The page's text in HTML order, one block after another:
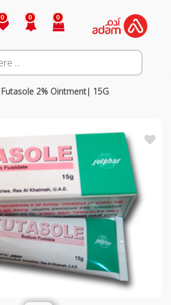
0 0 0
Futasole 2% Ointment| 15G